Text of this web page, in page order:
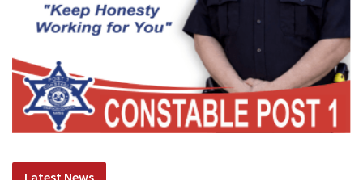
Latest News